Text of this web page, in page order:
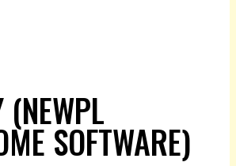
(NEWPL
SOFTWARE)